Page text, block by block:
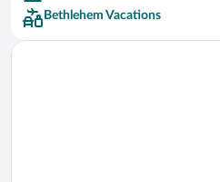
Car rentals in San Francisco
Car rentals in San Diego County
Bethlehem Vacations